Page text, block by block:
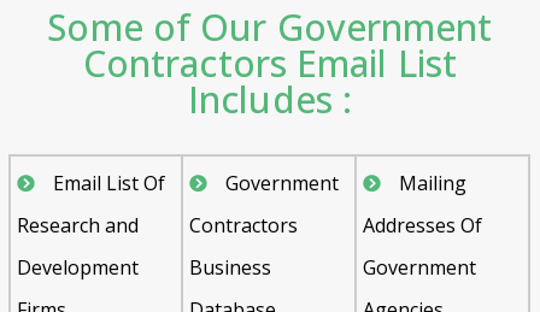
Some of Our Government
Contractors Email List
Includes :
Email List Of
Research and
Development
Government
Contractors
Business
Mailing
Addresses Of
Government